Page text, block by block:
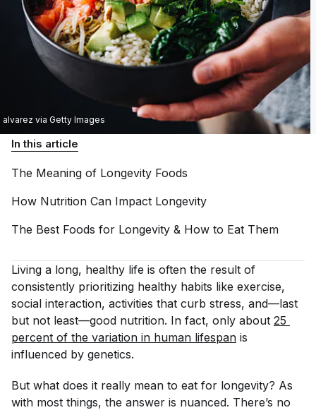
alvarez via Getty Images
In this article
The Meaning of Longevity Foods
How Nutrition Can Impact Longevity
The Best Foods for Longevity & How to Eat Them
Living a long, healthy life is often the result of
consistently prioritizing healthy habits like exercise,
social interaction, activities that curb stress, and—last
but not least—good nutrition. In fact, only about 25
percent of the variation in human lifespan is
influenced by genetics.
But what does it really mean to eat for longevity? As
with most things, the answer is nuanced. There’s no